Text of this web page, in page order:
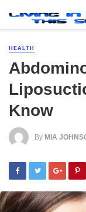
HEALTH
Know
By MIA